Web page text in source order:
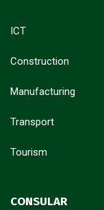
ICT
Construction
Manufacturing
Transport
Tourism
CONSULAR